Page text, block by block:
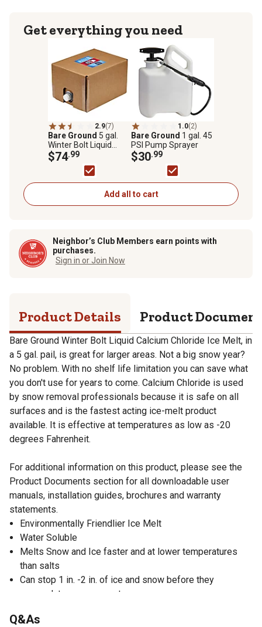
Get everything you need
2.9(7)
Bare Ground 5 gal.
Winter Bolt Liquid
Calcium Chloride Ice
Melt
$74.99
1.0(2)
Bare Ground 1 gal. 45
PSI Pump Sprayer
$30.99
Add all to cart
Neighbor’s Club Members earn points with
purchases.
Sign in or Join Now
Product Details Product
Bare Ground Winter Bolt Liquid Calcium Chloride Ice Melt, in
a 5 gal. pail, is great for larger areas. Not a big snow year?
No problem. With no shelf life limitation you can save what
you don't use for years to come. Calcium Chloride is used
by snow removal professionals because it is safe on all
surfaces and is the fastest acting ice-melt product
available. It is effective at temperatures as low as -20
degrees Fahrenheit.
For additional information on this product, please see the
Product Documents section for all downloadable user
manuals, installation guides, brochures and warranty
statements.
Environmentally Friendlier Ice Melt
Water Soluble
Melts Snow and Ice faster and at lower temperatures
than salts
Can stop 1 in. -2 in. of ice and snow before they
accumulate on pavement
Q&As